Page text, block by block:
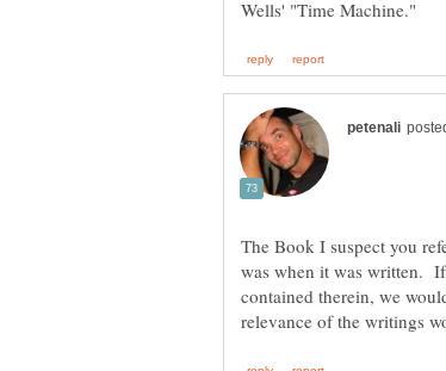
The Book I suspect you
was when it was written.
contained therein, we